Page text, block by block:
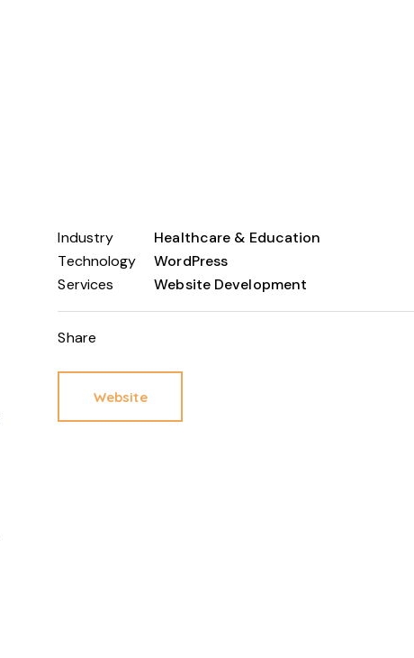
Industry
Healthcare & Education
Technology
WordPress
Services
Website Development
Share
Website